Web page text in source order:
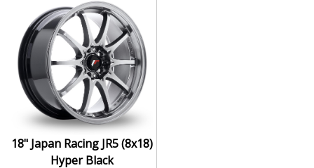
Designed for wide and aggressive fitments
Strong construction balances weight and
durability
Finished to a high standard for long-lasting
appeal
Suitable for stance, drift, and modified vehicles
Ideal for visual upgrades or performance-focused
setups
The JR5 (8x18) in Hyper Black delivers bold styling and
18" Japan Racing JR5 (8x18)
Hyper Black